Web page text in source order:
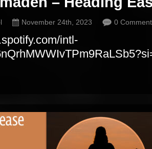
November 24th, 2023 0
intl-